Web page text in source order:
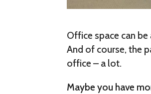
Office space can
And of course, the
office – a lot.
Maybe you have